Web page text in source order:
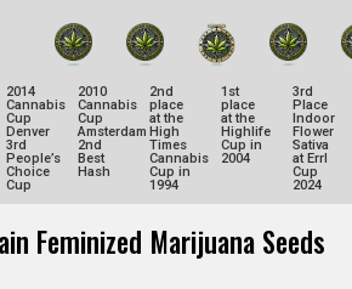
2014
Cannabis
Cup
Denver
3rd
People’s
Choice
Cup
2010
Cannabis
Cup
Amsterdam
2nd
Best
Hash
2nd
place
at the
High
Times
Cannabis
Cup in
1994
1st
place
at the
Highlife
Cup in
2004
3rd
Place
Indoor
Flower
Sativa
at Errl
Cup
2024
Feminized Marijuana Seeds